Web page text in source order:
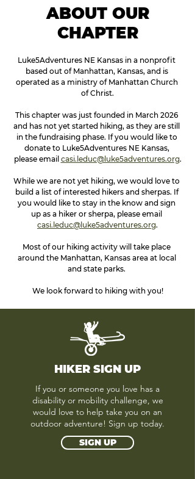
ABOUT OUR
CHAPTER
Luke5Adventures NE Kansas in a nonprofit
based out of Manhattan, Kansas, and is
operated as a ministry of Manhattan Church
of Christ.
This chapter was just founded in March 2026
and has not yet started hiking, as they are still
in the fundraising phase. If you would like to
donate to Luke5Adventures NE Kansas,
please email casi.leduc@luke5adventures.org.
While we are not yet hiking, we would love to
build a list of interested hikers and sherpas. If
you would like to stay in the know and sign
up as a hiker or sherpa, please email
casi.leduc@luke5adventures.org.
Most of our hiking activity will take place
around the Manhattan, Kansas area at local
and state parks.
We look forward to hiking with you!
HIKER SIGN UP
If you or someone you love has a
disability or mobility challenge, we
would love to help take you on an
outdoor adventure! Sign up today.
SIGN UP